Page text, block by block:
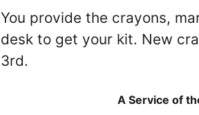
You provide the crayons,
desk to get your kit. New
3rd.
A Service of